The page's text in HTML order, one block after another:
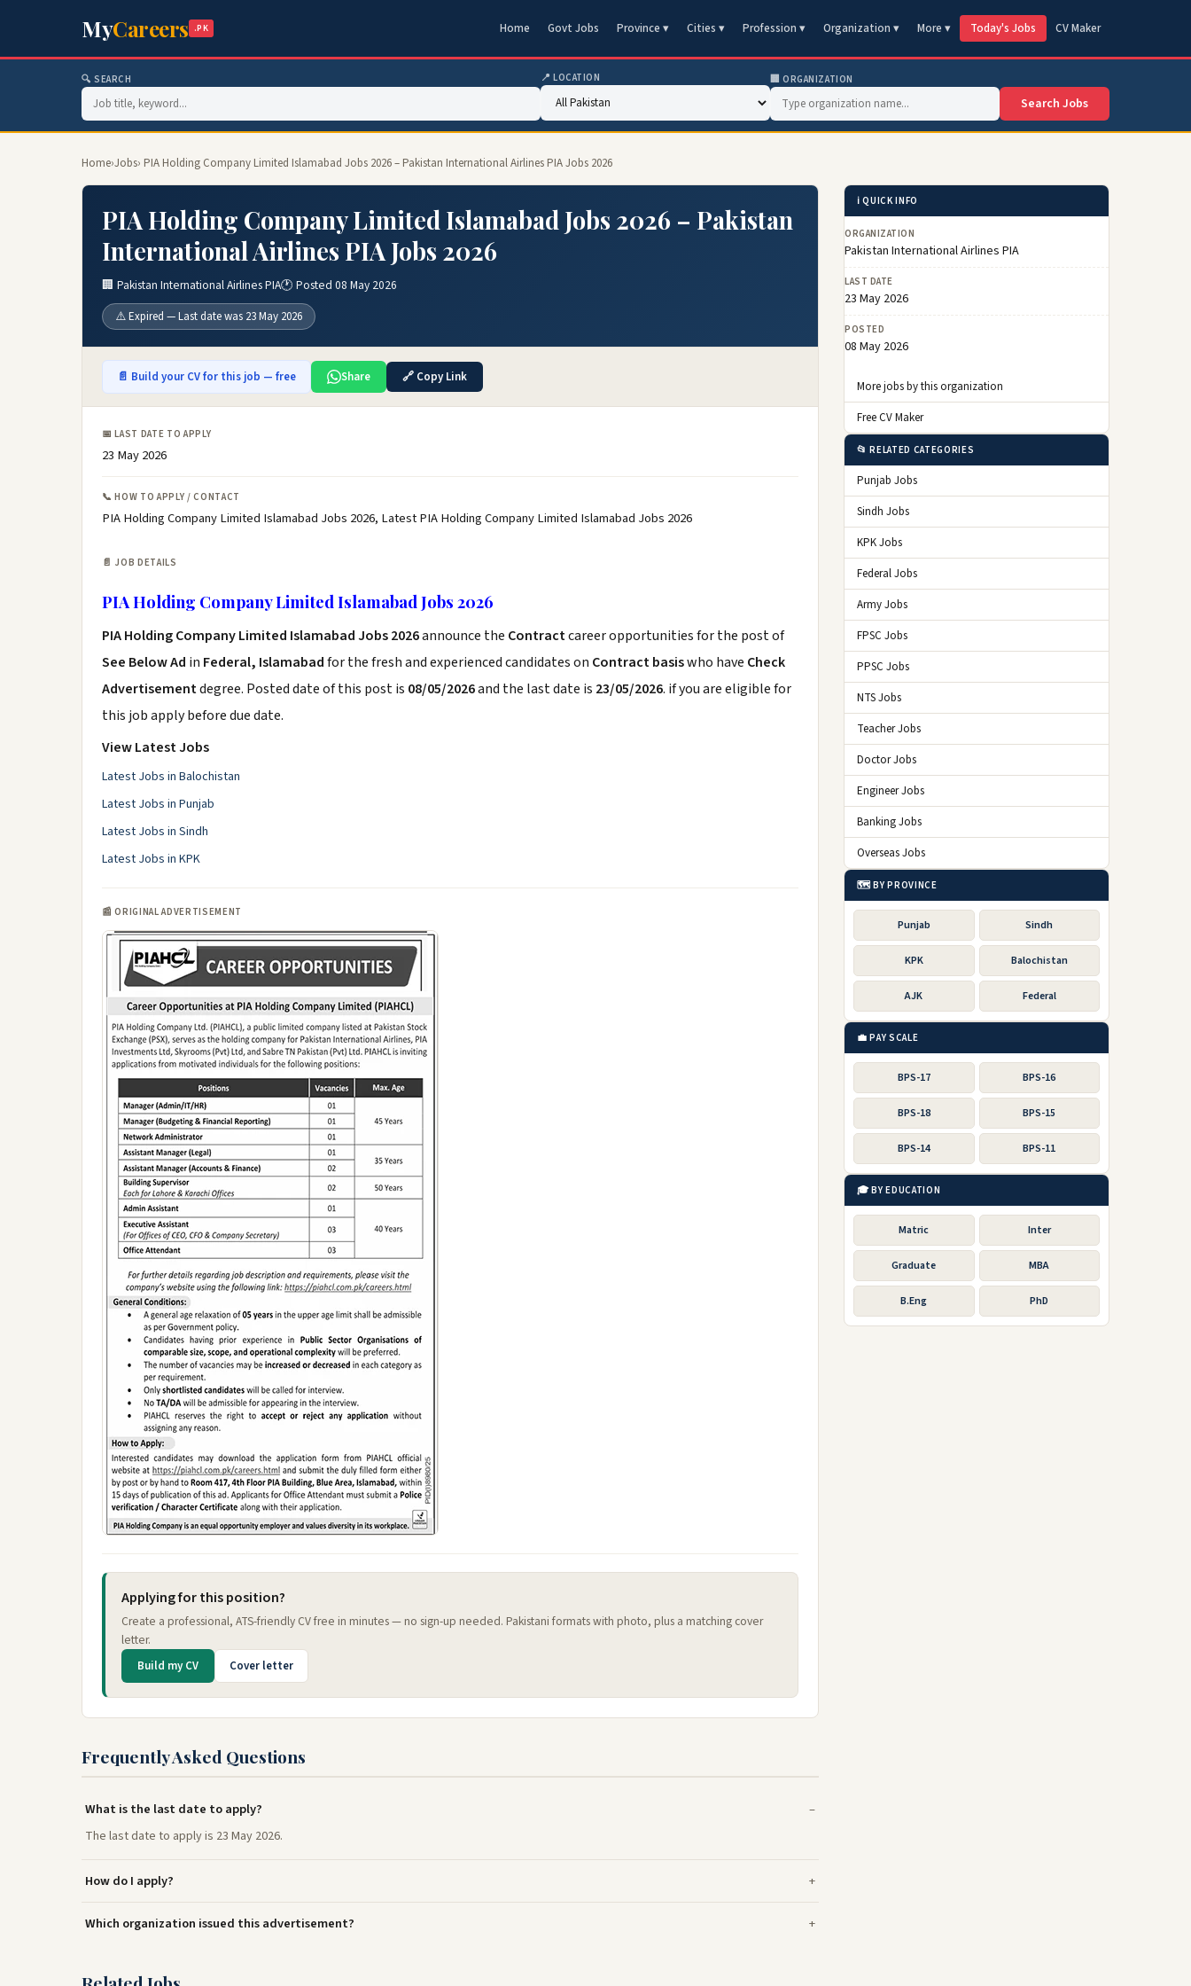
MyCareers .PK Home Govt Jobs Province ▾ Cities ▾ Profession ▾ Organization ▾ More ▾ Today's Jobs CV Maker
🔍 SEARCH 📍 LOCATION 🏢 ORGANIZATION
Search Jobs
Home›Jobs› PIA Holding Company Limited Islamabad Jobs 2026 – Pakistan International Airlines PIA Jobs 2026
PIA Holding Company Limited Islamabad Jobs 2026 – Pakistan
International Airlines PIA Jobs 2026
🏢 Pakistan International Airlines PIA🕐 Posted 08 May 2026
⚠️ Expired — Last date was 23 May 2026
📄 Build your CV for this job — free Share 🔗 Copy Link
📅 LAST DATE TO APPLY
23 May 2026
📞 HOW TO APPLY / CONTACT
PIA Holding Company Limited Islamabad Jobs 2026, Latest PIA Holding Company Limited Islamabad Jobs 2026
📄 JOB DETAILS
PIA Holding Company Limited Islamabad Jobs 2026
PIA Holding Company Limited Islamabad Jobs 2026announce the Contractcareer opportunities for the post of
See Below Ad in Federal, Islamabadfor the fresh and experienced candidates on Contract basiswho have Check
Advertisementdegree. Posted date of this post is 08/05/2026and the last date is 23/05/2026. if you are eligible for
this job apply before due date.
View Latest Jobs
Latest Jobs in Balochistan
Latest Jobs in Punjab
Latest Jobs in Sindh
Latest Jobs in KPK
📰 ORIGINAL ADVERTISEMENT
Applying for this position?
Create a professional, ATS-friendly CV free in minutes — no sign-up needed. Pakistani formats with photo, plus a matching cover
letter.
Build my CV Cover letter
Frequently Asked Questions
What is the last date to apply?
The last date to apply is 23 May 2026.
How do I apply?
Which organization issued this advertisement?
ℹ️ QUICK INFO
ORGANIZATION
Pakistan International Airlines PIA
LAST DATE
23 May 2026
POSTED
08 May 2026
More jobs by this organization
Free CV Maker
📂 RELATED CATEGORIES
Punjab Jobs
Sindh Jobs
KPK Jobs
Federal Jobs
Army Jobs
FPSC Jobs
PPSC Jobs
NTS Jobs
Teacher Jobs
Doctor Jobs
Engineer Jobs
Banking Jobs
Overseas Jobs
🗺️ BY PROVINCE
Punjab Sindh
KPK Balochistan
AJK Federal
💼 PAY SCALE
BPS-17 BPS-16
BPS-18 BPS-15
BPS-14 BPS-11
🎓 BY EDUCATION
Matric Inter
Graduate MBA
B.Eng PhD